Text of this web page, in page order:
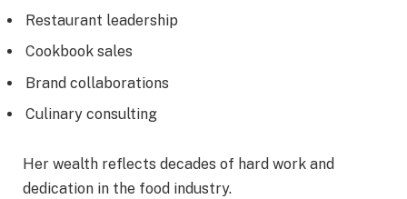
Restaurant leadership
Cookbook sales
Brand collaborations
Culinary consulting
Her wealth reflects decades of hard work and
dedication in the food industry.